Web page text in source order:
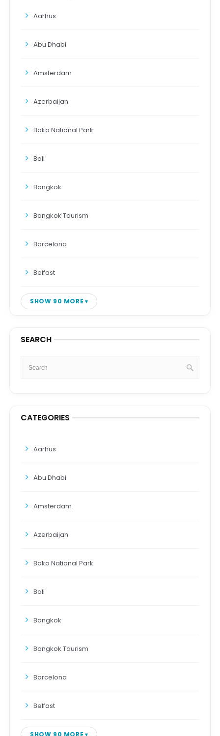
Aarhus
Abu Dhabi
Amsterdam
Azerbaijan
Bako National Park
Bali
Bangkok
Bangkok Tourism
Barcelona
Belfast
SHOW 90 MORE
SEARCH
CATEGORIES
Aarhus
Abu Dhabi
Amsterdam
Azerbaijan
Bako National Park
Bali
Bangkok
Bangkok Tourism
Barcelona
Belfast